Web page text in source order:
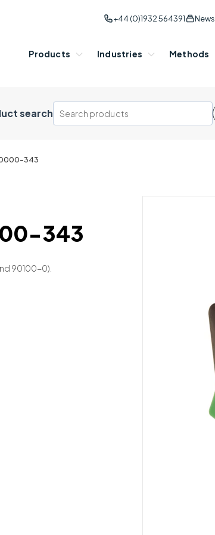
+44 (0)1932 564391 News
Products Industries Methods
search
343
343
90100-0).